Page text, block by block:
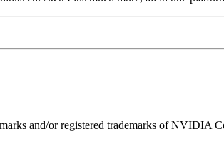
and/or registered trademarks of NVIDIA